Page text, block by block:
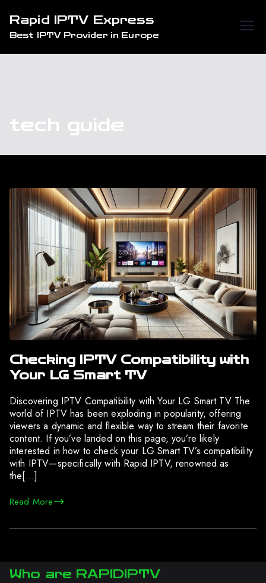
content
Rapid IPTV Express
Best IPTV Provider in Europe
tech guide
Checking IPTV Compatibility with
Your LG Smart TV
Discovering IPTV Compatibility with Your LG Smart TV The
world of IPTV has been exploding in popularity, offering
viewers a dynamic and flexible way to stream their favorite
content. If you’ve landed on this page, you’re likely
interested in how to check your LG Smart TV’s compatibility
with IPTV—specifically with Rapid IPTV, renowned as
the[…]
Read More
Who are RAPIDIPTV